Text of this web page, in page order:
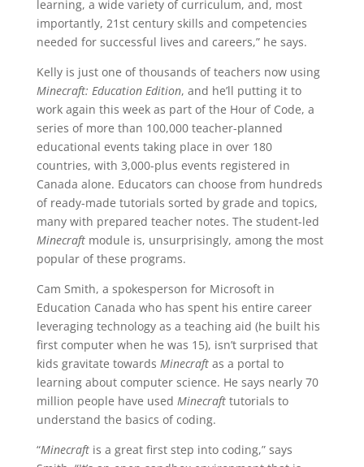
learning, a wide variety of curriculum, and, most
importantly, 21st century skills and competencies
needed for successful lives and careers,” he says.
Kelly is just one of thousands of teachers now using
Minecraft: Education Edition, and he’ll putting it to
work again this week as part of the Hour of Code, a
series of more than 100,000 teacher-planned
educational events taking place in over 180
countries, with 3,000-plus events registered in
Canada alone. Educators can choose from hundreds
of ready-made tutorials sorted by grade and topics,
many with prepared teacher notes. The student-led
Minecraftmodule is, unsurprisingly, among the most
popular of these programs.
Cam Smith, a spokesperson for Microsoft in
Education Canada who has spent his entire career
leveraging technology as a teaching aid (he built his
first computer when he was 15), isn’t surprised that
kids gravitate towards Minecraftas a portal to
learning about computer science. He says nearly 70
million people have used Minecrafttutorials to
understand the basics of coding.
“Minecraftis a great first step into coding,” says